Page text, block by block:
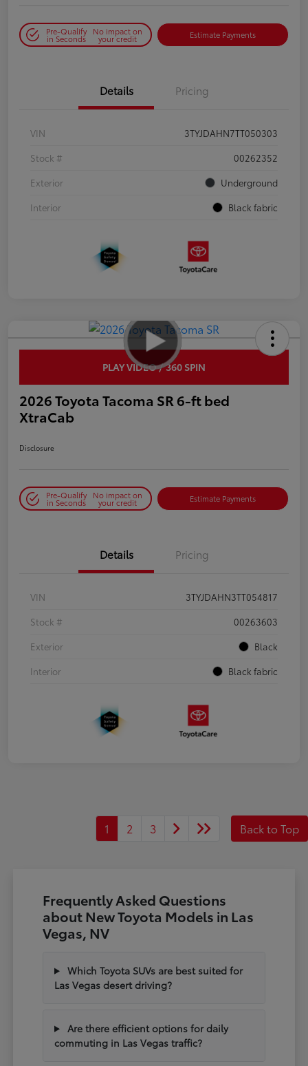
Pre-Qualify
in Seconds
No impact on
your credit Estimate Payments
Details Pricing
VIN
3TYJDAHN7TT050303
Stock #
00262352
Exterior
Underground
Interior
Black fabric
PLAY VIDEO / 360 SPIN
2026 Toyota Tacoma SR 6-ft bed
XtraCab
Disclosure
Pre-Qualify
in Seconds
No impact on
your credit Estimate Payments
Details Pricing
VIN
3TYJDAHN3TT054817
Stock #
00263603
Exterior
Black
Interior
Black fabric
1 2 3 Back to Top
Frequently Asked Questions
about New Toyota Models in Las
Vegas, NV
Which Toyota SUVs are best suited for
Las Vegas desert driving?
Are there efficient options for daily
commuting in Las Vegas traffic?